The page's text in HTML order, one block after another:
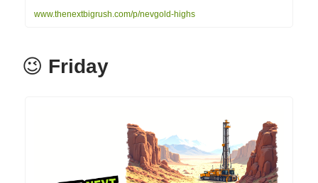
www.thenextbigrush.com/p/nevgold-highs
😉 Friday